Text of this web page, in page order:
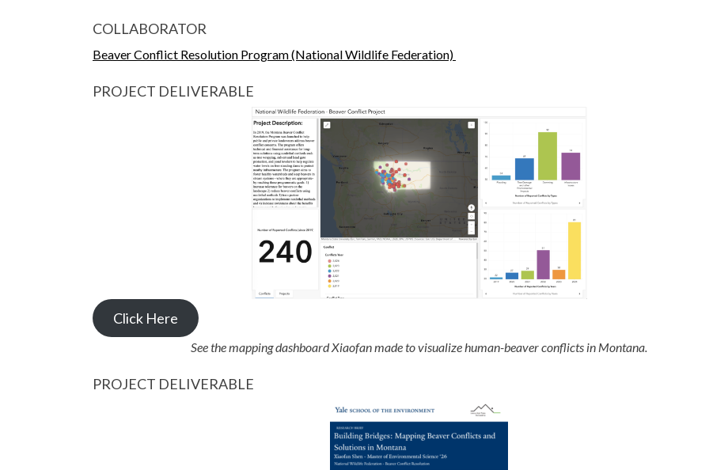
COLLABORATOR
Beaver Conflict Resolution Program (National Wildlife Federation)
PROJECT DELIVERABLE
Click Here
See the mapping dashboard Xiaofan made to visualize human-beaver conflicts in Montana.
PROJECT DELIVERABLE